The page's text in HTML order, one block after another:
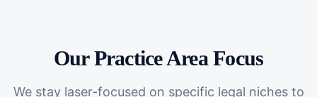
Our Practice Area Focus
We stay laser-focused on specific legal niches to